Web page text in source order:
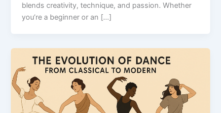
blends creativity, technique, and passion. Whether
you’re a beginner or an […]